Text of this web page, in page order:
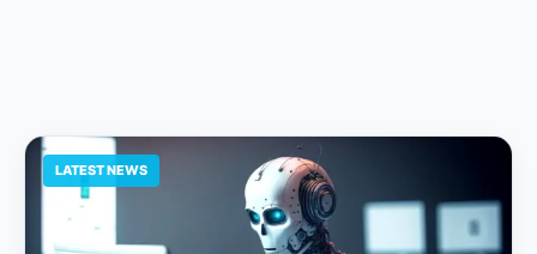
LATEST NEWS